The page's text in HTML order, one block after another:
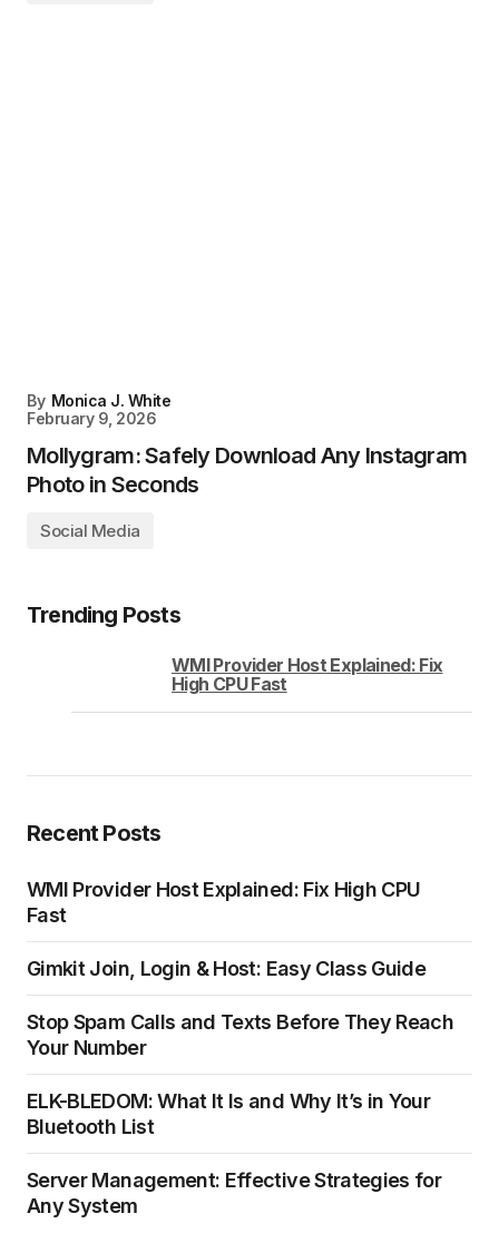
By Monica J. White
February 9, 2026
Mollygram: Safely Download Any Instagram
Photo in Seconds
Social Media
Trending Posts
WMI Provider Host Explained: Fix
High CPU Fast
Recent Posts
WMI Provider Host Explained: Fix High CPU
Fast
Gimkit Join, Login & Host: Easy Class Guide
Stop Spam Calls and Texts Before They Reach
Your Number
ELK-BLEDOM: What It Is and Why It’s in Your
Bluetooth List
Server Management: Effective Strategies for
Any System